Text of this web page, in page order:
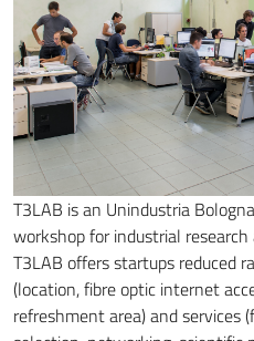
T3LAB is an Unindustria
workshop for industrial
T3LAB offers startups reduced
(location, fibre optic internet
refreshment area) and services